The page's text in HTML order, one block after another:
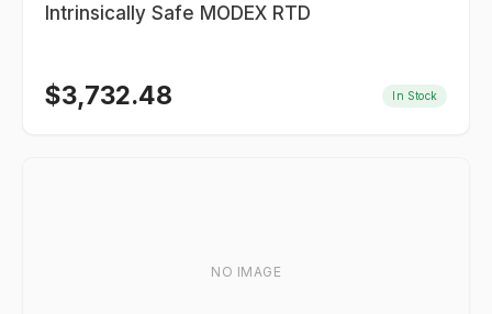
Intrinsically Safe MODEX RTD
$3,732.48 In Stock
NO IMAGE